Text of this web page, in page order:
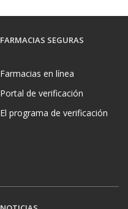
FARMACIAS SEGURAS
Farmacias en línea
Portal de verificación
El programa de verificación